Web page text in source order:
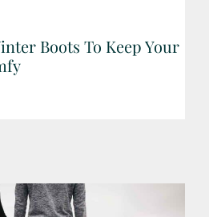
Boots To Keep Your